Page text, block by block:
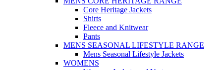
Core Heritage Jackets
Shirts
Fleece and Knitwear
Pants
MENS SEASONAL LIFESTYLE RANGE
Mens Seasonal Lifestyle Jackets
WOMENS